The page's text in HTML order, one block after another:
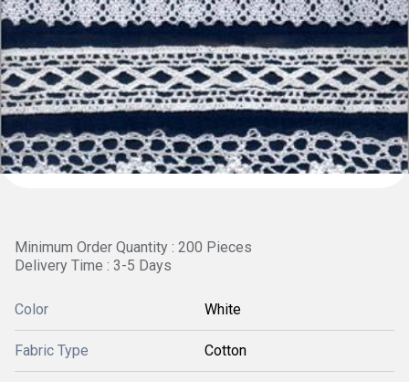
Minimum Order Quantity : 200 Pieces
Delivery Time : 3-5 Days
Color White
Fabric Type Cotton